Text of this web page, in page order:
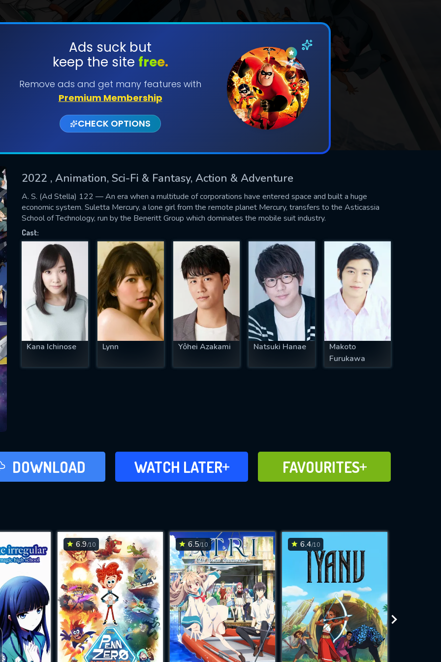
Ads suck but
keep the site free.
Remove ads and get many features with
Premium Membership
CHECK OPTIONS
2022 , Animation, Sci-Fi & Fantasy, Action & Adventure
A. S. (Ad Stella) 122 ― An era when a multitude of corporations have entered space and built a huge
economic system. Suletta Mercury, a lone girl from the remote planet Mercury, transfers to the Asticassia
School of Technology, run by the Beneritt Group which dominates the mobile suit industry.
Cast:
Kana Ichinose Lynn Yôhei Azakami Natsuki Hanae
Makoto
Furukawa
DOWNLOAD WATCH LATER
ADD TO WATCH
LATER FAVOURITES
ADD TO
FAVOURITES
6.9/10 6.5/10 6.4/10
SUBMIT
successfully sent. We will take a
OK
US
fill all fields.
IS REQUIRED
EMAIL REQUIRED
MINIMUM 5 SYMBOLS